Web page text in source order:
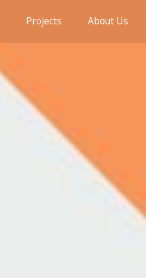
Projects About Us